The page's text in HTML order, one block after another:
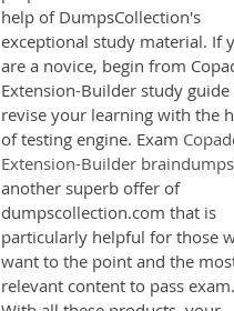
help of DumpsCollection's
exceptional study material. If
are a novice, begin from
Extension-Builder study guide
revise your learning with the
of testing engine. Exam
Extension-Builder braindumps
another superb offer of
dumpscollection.com that is
particularly helpful for those
want to the point and the
relevant content to pass exam.